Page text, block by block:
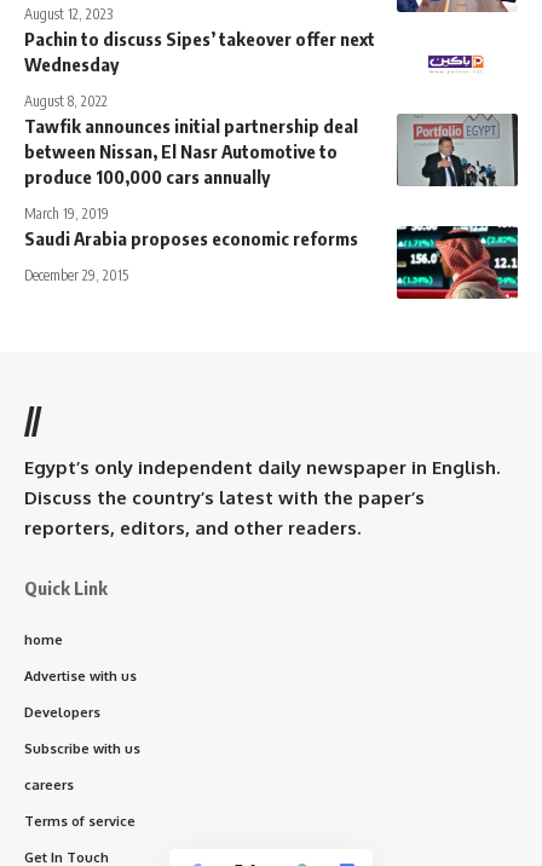
August 12, 2023
Pachin to discuss Sipes’ takeover offer next
Wednesday
August 8, 2022
Tawfik announces initial partnership deal
between Nissan, El Nasr Automotive to
produce 100,000 cars annually
March 19, 2019
Saudi Arabia proposes economic reforms
December 29, 2015
//
Egypt’s only independent daily newspaper in English.
Discuss the country’s latest with the paper’s
reporters, editors, and other readers.
Quick Link
home
Advertise with us
Developers
Subscribe with us
careers
Terms of service
Get In Touch